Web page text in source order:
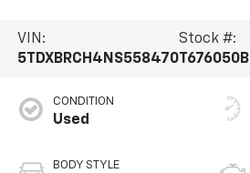
VIN:
5TDXBRCH4NS558470
Stock #:
T676050B
CONDITION
Used
BODY STYLE